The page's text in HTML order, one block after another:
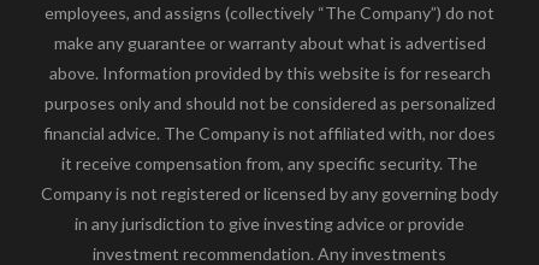
employees, and assigns (collectively “The Company”) do not
make any guarantee or warranty about what is advertised
above. Information provided by this website is for research
purposes only and should not be considered as personalized
financial advice. The Company is not affiliated with, nor does
it receive compensation from, any specific security. The
Company is not registered or licensed by any governing body
in any jurisdiction to give investing advice or provide
investment recommendation. Any investments